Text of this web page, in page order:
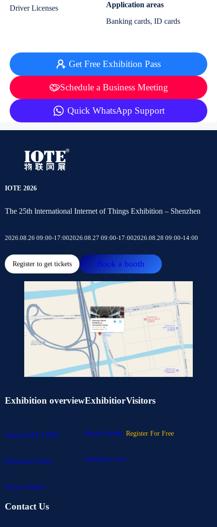
Driver Licenses Application areas
Banking cards, ID cards
Get Free Exhibition Pass
Schedule a Business Meeting
Quick WhatsApp Support
IOTE 2026
The 25th lnternational Internet of Things Exhibition – Shenzhen
2026.08.26 09:00-17:002026.08.27 09:00-17:002026.08.28 09:00-14:00
Register to get tickets Book a booth
Exhibition overview
About IOTE EXPO
Download Center
Privacy Policy
Exhibitior
Book a Booth
Exhibitors List
Visitors
Register For Free
Contact Us